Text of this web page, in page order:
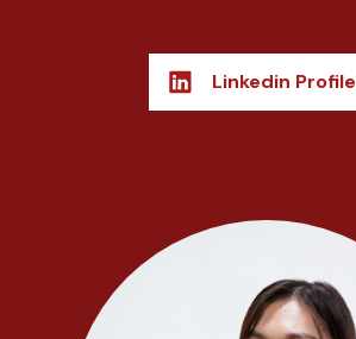
Linkedin Profile